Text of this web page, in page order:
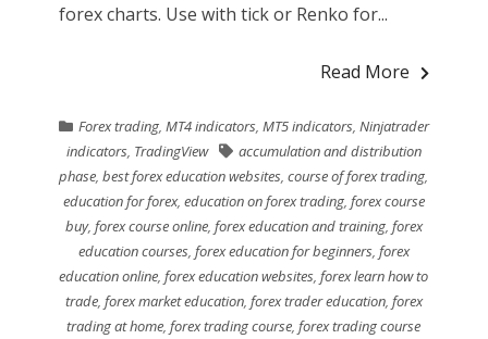
forex charts. Use with tick or Renko for...
Read More
Forex trading, MT4 indicators, MT5 indicators, Ninjatrader
indicators, TradingView
accumulation and distribution
phase ,best forex education websites ,course of forex trading
education for forex, education on forex trading, forex course
buy, forex course online, forex education and training, forex
education courses, forex education for beginners, forex
education online ,forex education websites ,forex learn how to
trade, forex market education, forex trader education, forex
trading at home ,forex trading course ,forex trading course